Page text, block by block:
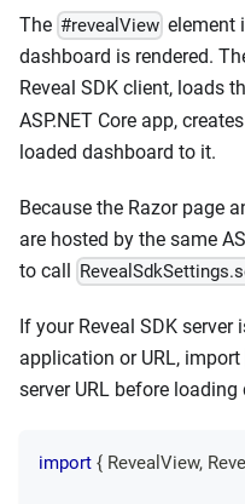
The #revealView element
dashboard is rendered.
Reveal SDK client, loads
ASP.NET Core app,
loaded dashboard to it.
Because the Razor page
are hosted by the same
to call
If your Reveal SDK
application or URL, import
server URL before loading
import { RevealView,